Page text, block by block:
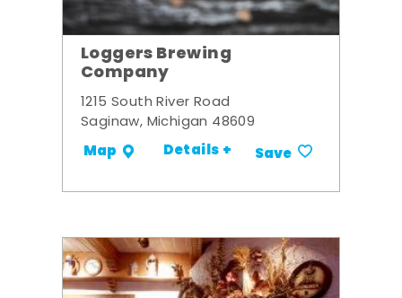
Loggers Brewing
Company
1215 South River Road
Saginaw, Michigan 48609
Map Details + Save